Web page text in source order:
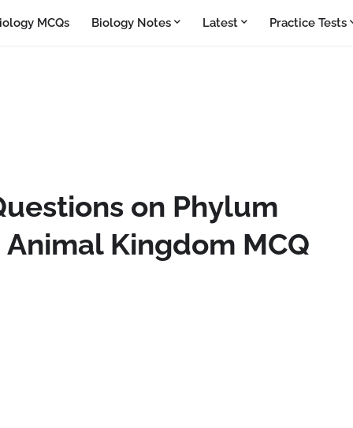
MCQs Biology Notes Latest Practice Tests
on Phylum
Kingdom MCQ